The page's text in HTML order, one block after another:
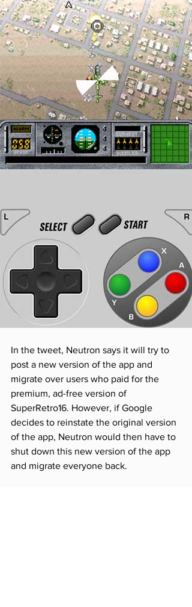
In the tweet, Neutron says it will try to
post a new version of the app and
migrate over users who paid for the
premium, ad-free version of
SuperRetro16. However, if Google
decides to reinstate the original version
of the app, Neutron would then have to
shut down this new version of the app
and migrate everyone back.